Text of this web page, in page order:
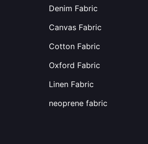
Denim Fabric
Canvas Fabric
Cotton Fabric
Oxford Fabric
Linen Fabric
neoprene fabric